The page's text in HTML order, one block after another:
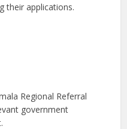
their applications.
Regional Referral
government